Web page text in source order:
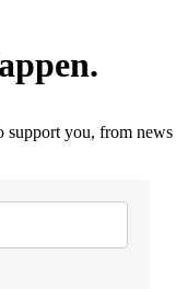
support you, from news